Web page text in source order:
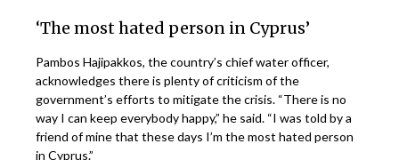
‘The most hated person in Cyprus’
Pambos Hajipakkos, the country’s chief water officer,
acknowledges there is plenty of criticism of the
government’s efforts to mitigate the crisis. “There is no
way I can keep everybody happy,” he said. “I was told by a
friend of mine that these days I’m the most hated person
in Cyprus.”